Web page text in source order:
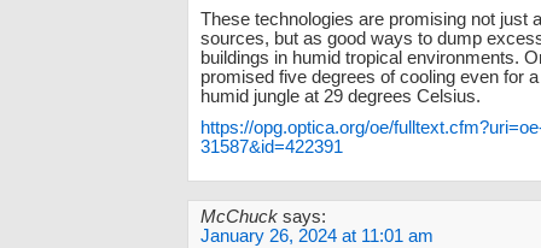
These technologies are promising not just
sources, but as good ways to dump
buildings in humid tropical environments.
promised five degrees of cooling even for
humid jungle at 29 degrees Celsius.
https://opg.optica.org/oe/
31587&id=422391
McChuck says:
January 26, 2024 at 11:01 am